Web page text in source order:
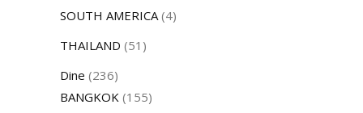
SOUTH AMERICA (4)
THAILAND (51)
Dine (236)
BANGKOK (155)